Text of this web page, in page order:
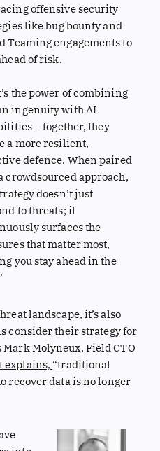
offensive security
like bug bounty and
Teaming engagements to
of risk.
the power of combining
ingenuity with AI
– together, they
a more resilient,
defence. When paired
crowdsourced approach,
doesn’t just
to threats; it
surfaces the
that matter most,
you stay ahead in the
landscape, it’s also
consider their strategy for
Molyneux, Field CTO
explains, “traditional
recover data is no longer